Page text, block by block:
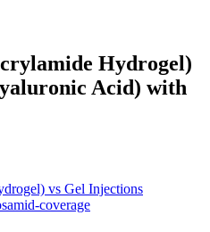
Hydrogel)
Acid) with
vs Gel Injections
coverage